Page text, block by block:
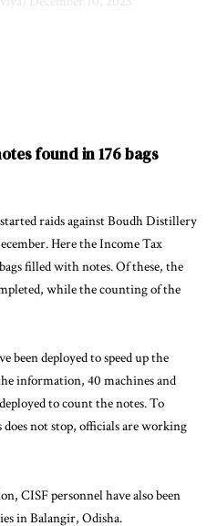
found in 176 bags
started raids against Boudh Distillery
Here the Income Tax
filled with notes. Of these, the
while the counting of the
been deployed to speed up the
information, 40 machines and
to count the notes. To
not stop, officials are working
CISF personnel have also been
in Balangir, Odisha.